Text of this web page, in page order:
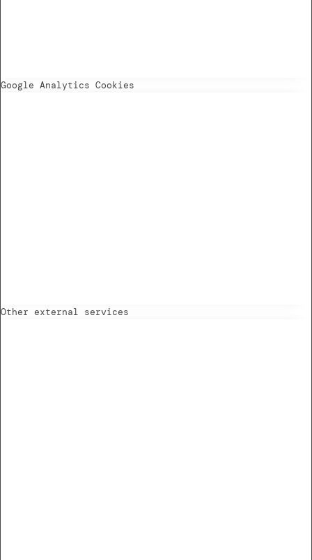
Google Analytics Cookies
Other external services